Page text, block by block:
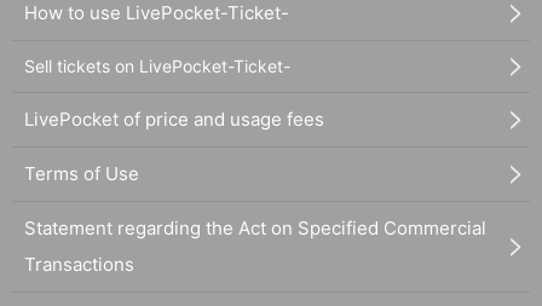
How to use LivePocket-Ticket-
Sell tickets on LivePocket-Ticket-
LivePocket of price and usage fees
Terms of Use
Statement regarding the Act on Specified Commercial
Transactions